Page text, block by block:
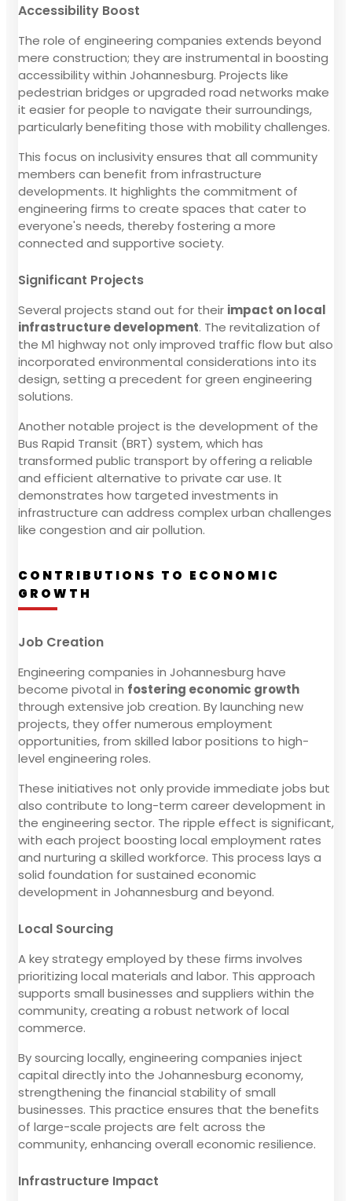
Accessibility Boost
The role of engineering companies extends beyond
mere construction; they are instrumental in boosting
accessibility within Johannesburg. Projects like
pedestrian bridges or upgraded road networks make
it easier for people to navigate their surroundings,
particularly benefiting those with mobility challenges.
This focus on inclusivity ensures that all community
members can benefit from infrastructure
developments. It highlights the commitment of
engineering firms to create spaces that cater to
everyone's needs, thereby fostering a more
connected and supportive society.
Significant Projects
Several projects stand out for their impact on local
infrastructure development. The revitalization of
the M1 highway not only improved traffic flow but also
incorporated environmental considerations into its
design, setting a precedent for green engineering
solutions.
Another notable project is the development of the
Bus Rapid Transit (BRT) system, which has
transformed public transport by offering a reliable
and efficient alternative to private car use. It
demonstrates how targeted investments in
infrastructure can address complex urban challenges
like congestion and air pollution.
CONTRIBUTIONS TO ECONOMIC
GROWTH
Job Creation
Engineering companies in Johannesburg have
become pivotal in fostering economic growth
through extensive job creation. By launching new
projects, they offer numerous employment
opportunities, from skilled labor positions to high-
level engineering roles.
These initiatives not only provide immediate jobs but
also contribute to long-term career development in
the engineering sector. The ripple effect is significant,
with each project boosting local employment rates
and nurturing a skilled workforce. This process lays a
solid foundation for sustained economic
development in Johannesburg and beyond.
Local Sourcing
A key strategy employed by these firms involves
prioritizing local materials and labor. This approach
supports small businesses and suppliers within the
community, creating a robust network of local
commerce.
By sourcing locally, engineering companies inject
capital directly into the Johannesburg economy,
strengthening the financial stability of small
businesses. This practice ensures that the benefits
of large-scale projects are felt across the
community, enhancing overall economic resilience.
Infrastructure Impact